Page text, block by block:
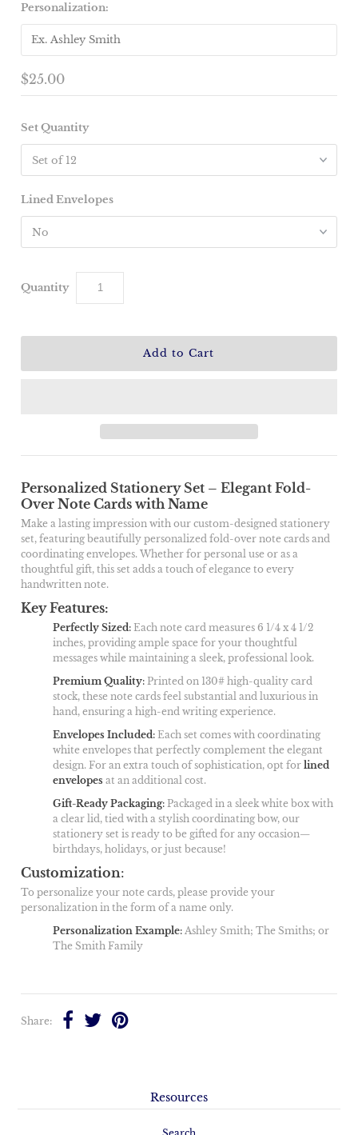
Personalization:
$25.00
Set Quantity
Lined Envelopes
Quantity
Personalized Stationery Set – Elegant Fold-
Over Note Cards with Name
Make a lasting impression with our custom-designed stationery
set, featuring beautifully personalized fold-over note cards and
coordinating envelopes. Whether for personal use or as a
thoughtful gift, this set adds a touch of elegance to every
handwritten note.
Key Features:
Perfectly Sized: Each note card measures 6 1/4 x 4 1/2
inches, providing ample space for your thoughtful
messages while maintaining a sleek, professional look.
Premium Quality: Printed on 130# high-quality card
stock, these note cards feel substantial and luxurious in
hand, ensuring a high-end writing experience.
Envelopes Included:Each set comes with coordinating
white envelopes that perfectly complement the elegant
design. For an extra touch of sophistication, opt forlined
envelopes at an additional cost.
Gift-Ready Packaging: Packaged in a sleek white box with
a clear lid, tied with a stylish coordinating bow, our
stationery set is ready to be gifted for any occasion—
birthdays, holidays, or just because!
Customization:
To personalize your note cards, please provide your
personalization in the form of a name only.
Personalization Example:Ashley Smith; The Smiths; or
The Smith Family
Share:
Resources